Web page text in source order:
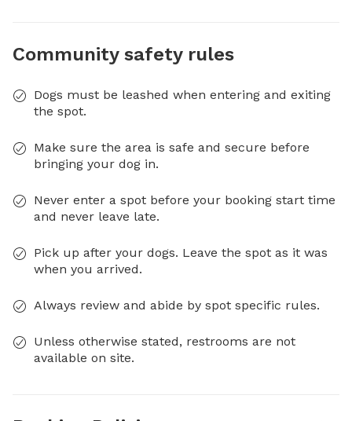
Community safety rules
Dogs must be leashed when entering and exiting
the spot.
Make sure the area is safe and secure before
bringing your dog in.
Never enter a spot before your booking start time
and never leave late.
Pick up after your dogs. Leave the spot as it was
when you arrived.
Always review and abide by spot specific rules.
Unless otherwise stated, restrooms are not
available on site.